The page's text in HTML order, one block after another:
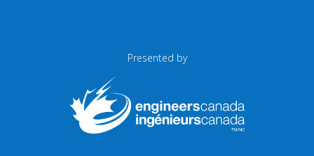
Presented by